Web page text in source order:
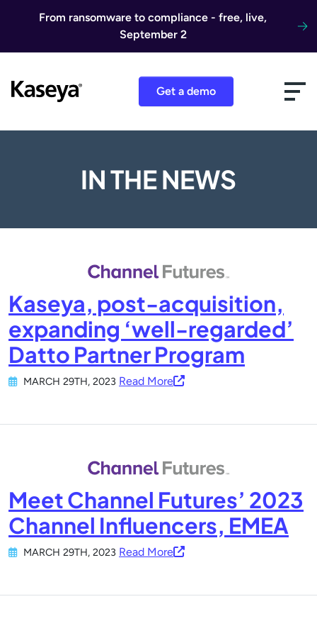
From ransomware to compliance - free, live,
September 2
Get a demo
IN THE NEWS
Kaseya, post-acquisition,
expanding ‘well-regarded’
Datto Partner Program
MARCH 29TH, 2023 Read More
Meet Channel Futures’ 2023
Channel Influencers, EMEA
MARCH 29TH, 2023 Read More